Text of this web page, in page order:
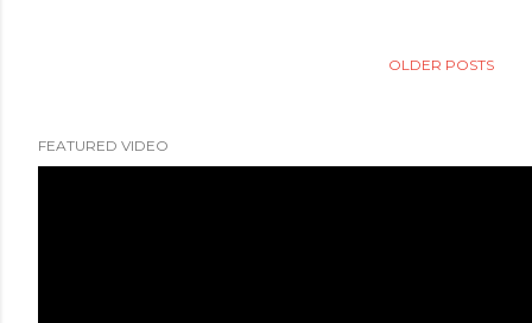
OLDER POSTS
FEATURED VIDEO